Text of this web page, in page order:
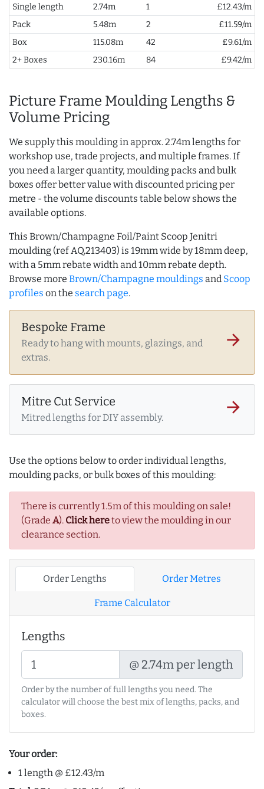
Single length 2.74m 1
£12.43/m
Pack
5.48m 2
£11.59/m
Box
115.08m 42
£9.61/m
2+ Boxes
230.16m 84 £9.42/m
Picture Frame Moulding Lengths &
Volume Pricing
We supply this moulding in approx. 2.74m lengths for
workshop use, trade projects, and multiple frames. If
you need a larger quantity, moulding packs and bulk
boxes offer better value with discounted pricing per
metre - the volume discounts table below shows the
available options.
This Brown/Champagne Foil/Paint Scoop Jenitri
moulding (ref AQ.213403) is 19mm wide by 18mm deep,
with a 5mm rebate width and 10mm rebate depth.
Browse more Brown/Champagne mouldings and Scoop
profiles on the search page.
Bespoke Frame
Ready to hang with mounts, glazings, and
extras.
arrow_forward
Mitre Cut Service
Mitred lengths for DIY assembly.
arrow_forward
Use the options below to order individual lengths,
moulding packs, or bulk boxes of this moulding:
There is currently 1.5m of this moulding on sale!
(Grade A). Click hereto view the moulding in our
clearance section.
Order Lengths Order Metres
Frame Calculator
Lengths
@ 2.74m per length
Order by the number of full lengths you need. The
calculator will choose the best mix of lengths, packs, and
boxes.
Your order:
1 length @ £12.43/m